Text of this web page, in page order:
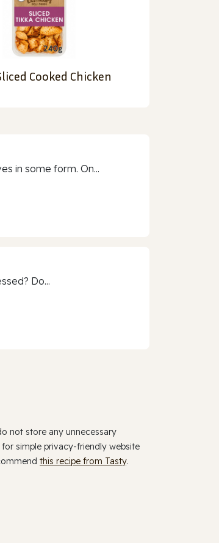
Cooked Chicken
in some form. On...
Do...
not store any unnecessary
for simple privacy-friendly website
this recipe from Tasty.